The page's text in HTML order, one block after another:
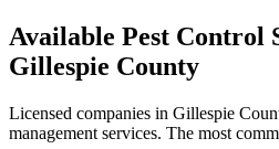
Available Pest Control
Gillespie County
Licensed companies in Gillespie
management services. The most